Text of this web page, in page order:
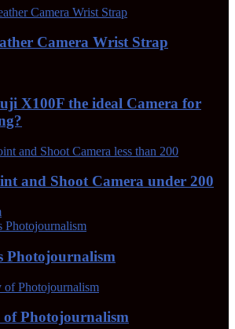
Camera Wrist Strap
X100F the ideal Camera for
and Shoot Camera under 200
Photojournalism
Photojournalism